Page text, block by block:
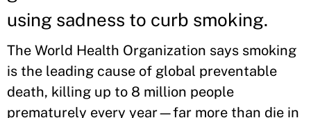
using sadness to curb smoking.
The World Health Organization says smoking
is the leading cause of global preventable
death, killing up to 8 million people
prematurely every year—far more than die in